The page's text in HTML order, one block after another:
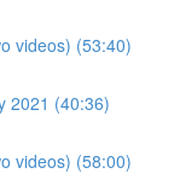
videos) (53:40)
2021 (40:36)
videos) (58:00)